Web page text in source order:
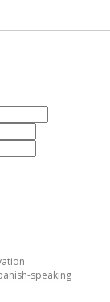
speaking